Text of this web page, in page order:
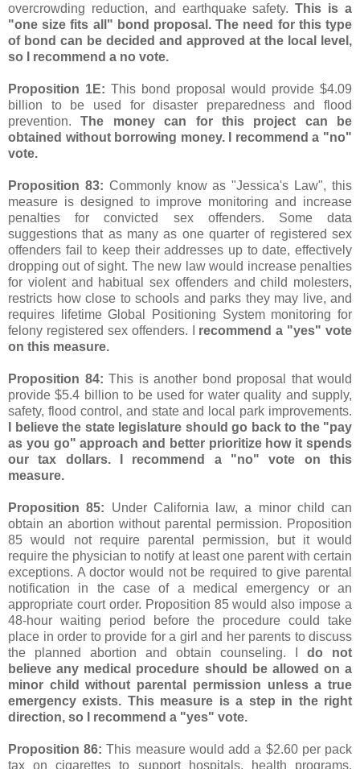
overcrowding reduction, and earthquake safety.This is a
"one size fits all" bond proposal. The need for this type
of bond can be decided and approved at the local level,
so I recommend a no vote.
Proposition 1E: This bond proposal would provide $4.09
billion to be used for disaster preparedness and flood
prevention.The money can for this project can be
obtained without borrowing money. I recommend a "no"
vote.
Proposition 83: Commonly know as "Jessica's Law", this
measure is designed to improve monitoring and increase
penalties for convicted sex offenders. Some data
suggestions that as many as one quarter of registered sex
offenders fail to keep their addresses up to date, effectively
dropping out of sight. The new law would increase penalties
for violent and habitual sex offenders and child molesters,
restricts how close to schools and parks they may live, and
requires lifetime Global Positioning System monitoring for
felony registered sex offenders. I
recommend a "yes" vote
on this measure.
Proposition 84: This is another bond proposal that would
provide $5.4 billion to be used for water quality and supply,
safety, flood control, and state and local park improvements.
I believe the state legislature should go back to the "pay
as you go" approach and better prioritize how it spends
our tax dollars. I recommend a "no" vote on this
measure.
Proposition 85: Under California law, a minor child can
obtain an abortion without parental permission. Proposition
85 would not require parental permission, but it would
require the physician to notify at least one parent with certain
exceptions. A doctor would not be required to give parental
notification in the case of a medical emergency or an
appropriate court order. Proposition 85 would also impose a
48-hour waiting period before the procedure could take
place in order to provide for a girl and her parents to discuss
the planned abortion and obtain counseling. I
do not
believe any medical procedure should be allowed on a
minor child without parental permission unless a true
emergency exists. This measure is a step in the right
direction, so I recommend a "yes" vote.
Proposition 86: This measure would add a $2.60 per pack
tax on cigarettes to support hospitals, health programs,